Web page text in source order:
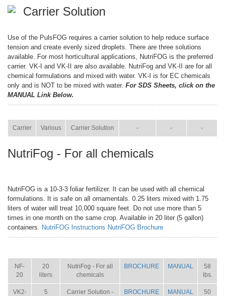
Carrier Solution
Use of the PulsFOG requires a carrier solution to help reduce surface
tension and create evenly sized droplets. There are three solutions
available. For most horticultural applications, NutriFOG is the preferred
carrier. VK-I and VK-II are also available. NutriFog and VK-II are for all
chemical formulations and mixed with water. VK-I is for EC chemicals
only and is NOT to be mixed with water. For SDS Sheets, click on the
MANUAL Link Below.
Carrier Various Carrier Solution - - -
NutriFog - For all chemicals
NutriFOG is a 10-3-3 foliar fertilizer. It can be used with all chemical
formulations. It is safe on all ornamentals. 0.25 liters mixed with 1.75
liters of water will treat 10,000 square feet. Do not use more than 5
times in one month on the same crop. Available in 20 liter (5 gallon)
containers. NutriFOG Instructions NutriFOG Brochure
NF-
20
20
liters
NutriFog - For all
chemicals
BROCHURE MANUAL
58
lbs.
VK2-
5
Carrier Solution -
BROCHURE MANUAL
50